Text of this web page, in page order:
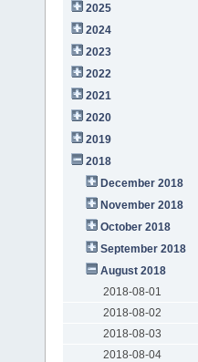
2025
2024
2023
2022
2021
2020
2019
2018
December 2018
November 2018
October 2018
September 2018
August 2018
2018-08-01
2018-08-02
2018-08-03
2018-08-04